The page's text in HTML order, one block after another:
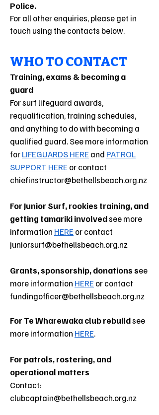
Police.
For all other enquiries, please get in
touch using the contacts below.
WHO TO CONTACT
Training, exams & becoming a
guard
For surf lifeguard awards,
requalification, training schedules,
and anything to do with becoming a
qualified guard. See more information
forLIFEGUARDS HERE and PATROL
SUPPORT HERE or contact
chiefinstructor@bethellsbeach.org.nz
For Junior Surf, rookies training, and
getting tamariki involvedsee more
information HERE or contact
juniorsurf@bethellsbeach.org.nz
Grants, sponsorship, donationssee
more information HERE or contact
fundingofficer@bethellsbeach.org.nz
For Te Wharewaka club rebuildsee
more information HERE.
For patrols, rostering, and
operational matters
Contact:
clubcaptain@bethellsbeach.org.nz